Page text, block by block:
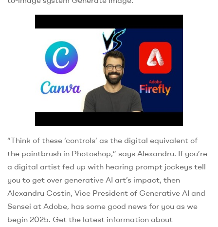
“Think of these ‘controls’ as the digital equivalent of
the paintbrush in Photoshop,” says Alexandru. If you’re
a digital artist fed up with hearing prompt jockeys tell
you to get over generative AI art’s impact, then
Alexandru Costin, Vice President of Generative AI and
Sensei at Adobe, has some good news for you as we
begin 2025. Get the latest information about